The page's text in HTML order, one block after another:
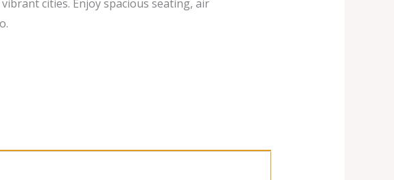
cities. Enjoy spacious seating, air